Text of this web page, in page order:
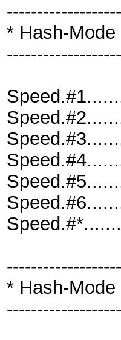
* Hash-
* Hash-